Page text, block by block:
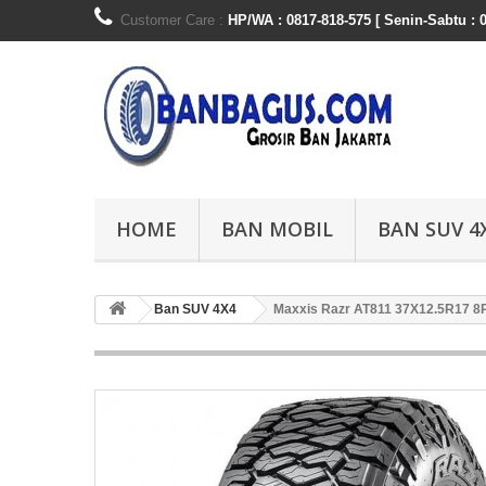
Customer Care : HP/WA : 0817-818-575 [ Senin-Sabtu :
HOME BAN MOBIL BAN SUV
Ban SUV 4X4 Maxxis Razr AT811 37X12.5R17